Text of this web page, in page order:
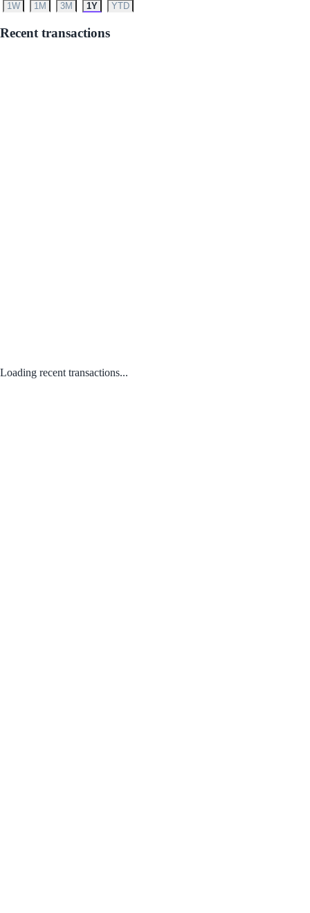
1W 1M 3M 1Y YTD
Recent transactions
Loading recent transactions...